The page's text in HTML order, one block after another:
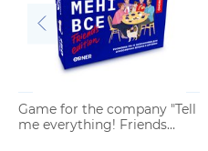
Game for the company "Tell
me everything! Friends